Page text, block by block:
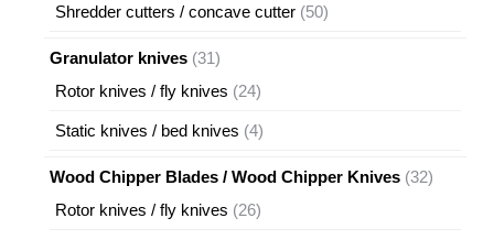
Shredder cutters / concave cutter 5050
Granulator knives 3131
products
Rotor knives / fly knives 2424
Static knives / bed knives 44
Wood Chipper Blades / Wood Chipper Knives 3232
Rotor knives / fly knives 2626